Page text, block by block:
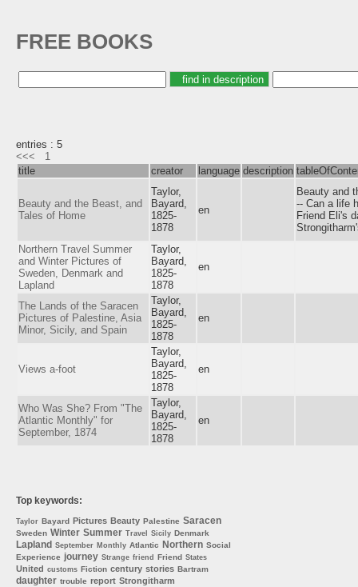
FREE BOOKS
entries : 5
<<<
1
title
creator language description
Beauty and the Beast, and
Tales of Home
Taylor,
Bayard,
1825-
1878
en
Beauty and
-- Can a life
Friend Eli's
Northern Travel Summer
and Winter Pictures of
Sweden, Denmark and
Lapland
Taylor,
Bayard,
1825-
1878
en
The Lands of the Saracen
Pictures of Palestine, Asia
Minor, Sicily, and Spain
Taylor,
Bayard,
1825-
1878
en
Views a-foot
Taylor,
Bayard,
1825-
1878
en
Who Was She? From "The
Atlantic Monthly" for
September, 1874
Taylor,
Bayard,
1825-
1878
en
Top keywords:
Taylor Bayard Pictures Beauty Palestine Saracen
Sweden Winter Summer Travel Sicily Denmark
Lapland September Monthly Atlantic Northern Social
Experience journey Strange friend Friend States
United customs Fiction century stories Bartram
daughter trouble report Strongitharm